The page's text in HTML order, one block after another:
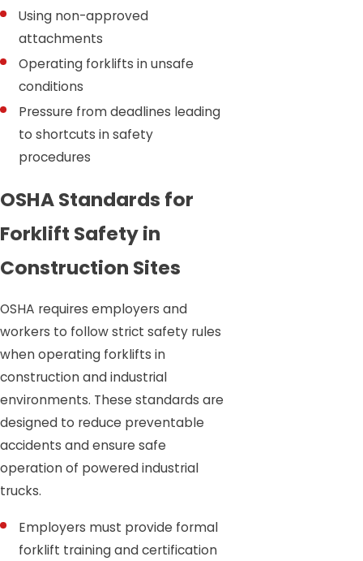
Using non-approved
attachments
Operating forklifts in unsafe
conditions
Pressure from deadlines leading
to shortcuts in safety
procedures
OSHA Standards for
Forklift Safety in
Construction Sites
OSHA requires employers and
workers to follow strict safety rules
when operating forklifts in
construction and industrial
environments. These standards are
designed to reduce preventable
accidents and ensure safe
operation of powered industrial
trucks.
Employers must provide formal
forklift training and certification